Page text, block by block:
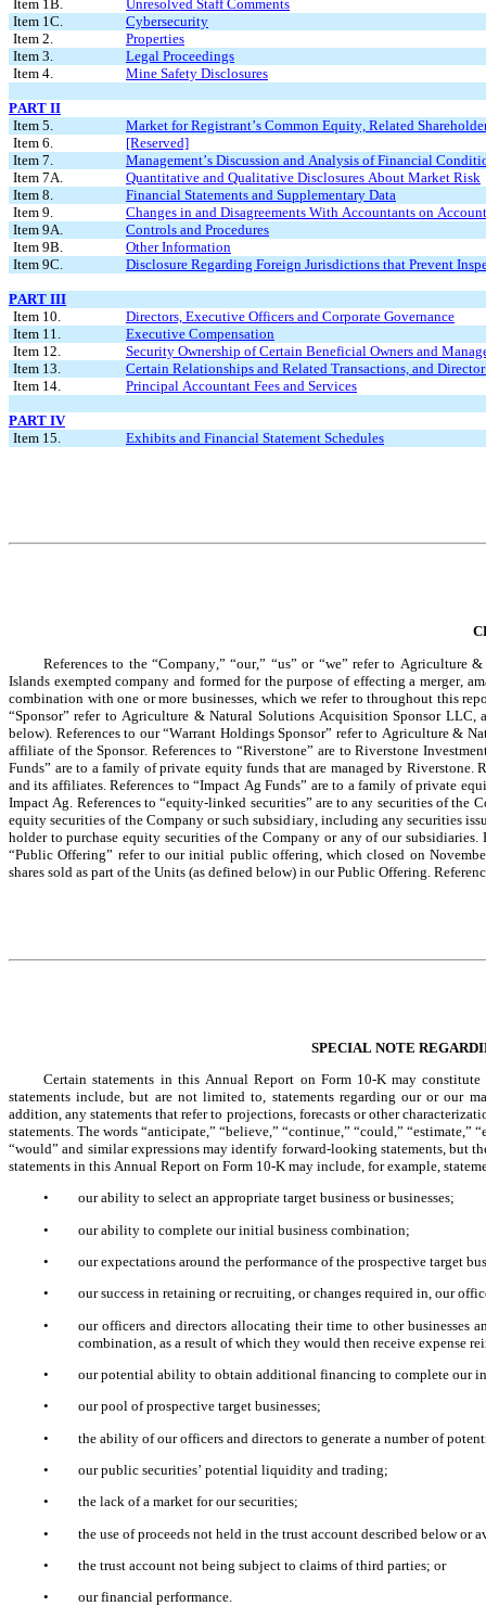
Item 1B.
Unresolved Staff Comments
Item 1C.
Cybersecurity
Item 2.
Properties
Item 3.
Legal Proceedings
Item 4.
Mine Safety Disclosures
PART II
Item 5.
Market for Registrant’s Common Equity, Related
Item 6.
[Reserved]
Item 7.
Management’s Discussion and Analysis of Financial
Item 7A.
Quantitative and Qualitative Disclosures About Market Risk
Item 8.
Financial Statements and Supplementary Data
Item 9.
Changes in and Disagreements With Accountants on
Item 9A.
Controls and Procedures
Item 9B.
Other Information
Item 9C.
Disclosure Regarding Foreign Jurisdictions that Prevent
PART III
Item 10.
Directors, Executive Officers and Corporate Governance
Item 11.
Executive Compensation
Item 12.
Security Ownership of Certain Beneficial Owners and
Item 13.
Certain Relationships and Related Transactions, and
Item 14.
Principal Accountant Fees and Services
PART IV
Item 15.
Exhibits and Financial Statement Schedules
References to the “Company,” “our,” “us” or “we” refer to
Islands exempted company and formed for the purpose of effecting a merger,
combination with one or more businesses, which we refer to throughout this
“Sponsor” refer to Agriculture & Natural Solutions Acquisition Sponsor
below). References to our “Warrant Holdings Sponsor” refer to Agriculture &
affiliate of the Sponsor. References to “Riverstone” are to Riverstone
Funds” are to a family of private equity funds that are managed by
and its affiliates. References to “Impact Ag Funds” are to a family of private
Impact Ag. References to “equity-linked securities” are to any securities of the
equity securities of the Company or such subsidiary, including any securities
holder to purchase equity securities of the Company or any of our subsidiaries.
“Public Offering” refer to our initial public offering, which closed on
shares sold as part of the Units (as defined below) in our Public Offering.
SPECIAL NOTE
Certain statements in this Annual Report on Form 10-K may
statements include, but are not limited to, statements regarding our or our
addition, any statements that refer to projections, forecasts or other
statements. The words “anticipate,” “believe,” “continue,” “could,”
“would” and similar expressions may identify forward-looking statements, but
statements in this Annual Report on Form 10-K may include, for example,
•
our ability to select an appropriate target business or businesses;
•
our ability to complete our initial business combination;
•
our expectations around the performance of the prospective target
•
our success in retaining or recruiting, or changes required in, our
•
our officers and directors allocating their time to other
combination, as a result of which they would then receive expense
•
our potential ability to obtain additional financing to complete our
•
our pool of prospective target businesses;
•
the ability of our officers and directors to generate a number of
•
our public securities’ potential liquidity and trading;
•
the lack of a market for our securities;
•
the use of proceeds not held in the trust account described below or
•
the trust account not being subject to claims of third parties; or
•
our financial performance.